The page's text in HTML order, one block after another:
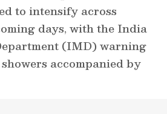
to intensify across
days, with the India
(IMD) warning
accompanied by